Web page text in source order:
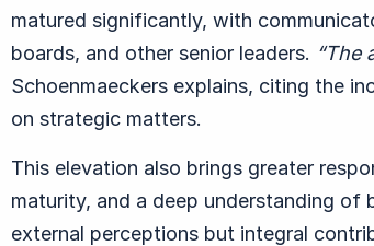
matured significantly, with
boards, and other senior leaders. “The
Schoenmaeckers explains, citing the
on strategic matters.
This elevation also brings greater
maturity, and a deep understanding of
external perceptions but integral